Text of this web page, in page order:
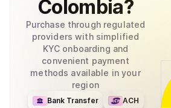
Colombia?
Purchase through regulated
providers with simplified
KYC onboarding and
convenient payment
methods available in your
region
Bank Transfer ACH